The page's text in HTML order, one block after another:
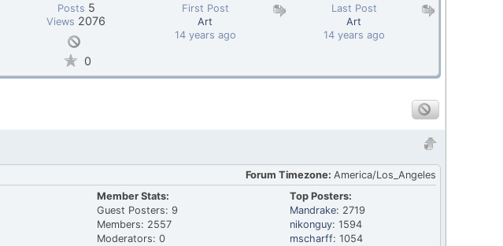
Last Post
Art
14 years ago
First Post
Art
14 years ago
Posts 5
Views 2076
0
Forum Timezone: America/Los_Angeles
Top Posters:
Mandrake: 2719
nikonguy: 1594
mscharff: 1054
Member Stats:
Guest Posters: 9
Members: 2557
Moderators: 0